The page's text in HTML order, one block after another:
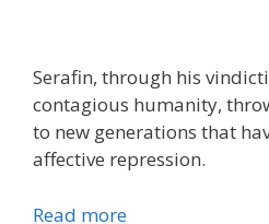
Serafin, through his
contagious humanity,
to new generations that
affective repression.
Read more